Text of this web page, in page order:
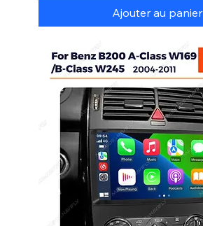
Ajouter au panier